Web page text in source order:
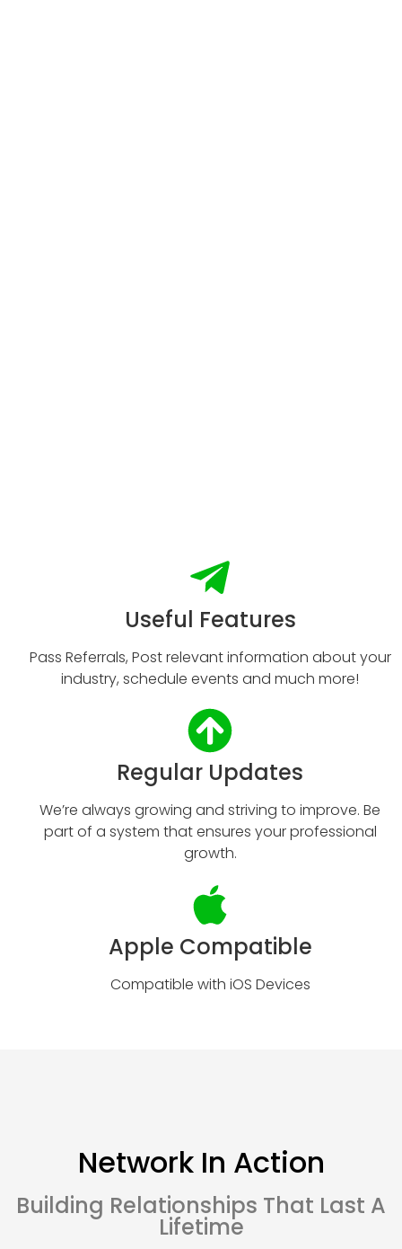
Useful Features
Pass Referrals, Post relevant information about your
industry, schedule events and much more!
Regular Updates
We’re always growing and striving to improve. Be
part of a system that ensures your professional
growth.
Apple Compatible
Compatible with iOS Devices
Network In Action
Building Relationships That Last A
Lifetime